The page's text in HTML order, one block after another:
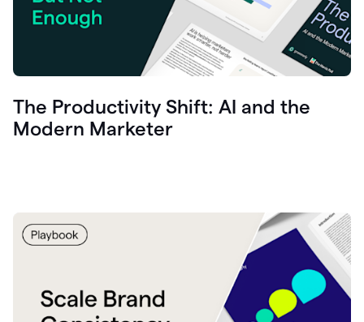
The Productivity Shift: AI and the
Modern Marketer